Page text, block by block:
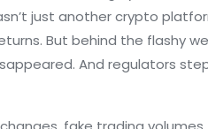
just another crypto
But behind the flashy
And regulators